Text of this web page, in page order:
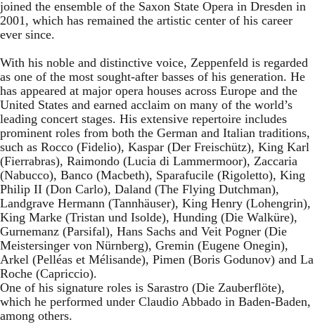
joined the ensemble of the Saxon State Opera in Dresden in
2001, which has remained the artistic center of his career
ever since.
With his noble and distinctive voice, Zeppenfeld is regarded
as one of the most sought-after basses of his generation. He
has appeared at major opera houses across Europe and the
United States and earned acclaim on many of the world’s
leading concert stages. His extensive repertoire includes
prominent roles from both the German and Italian traditions,
such as Rocco (Fidelio), Kaspar (Der Freischütz), King Karl
(Fierrabras), Raimondo (Lucia di Lammermoor), Zaccaria
(Nabucco), Banco (Macbeth), Sparafucile (Rigoletto), King
Philip II (Don Carlo), Daland (The Flying Dutchman),
Landgrave Hermann (Tannhäuser), King Henry (Lohengrin),
King Marke (Tristan und Isolde), Hunding (Die Walküre),
Gurnemanz (Parsifal), Hans Sachs and Veit Pogner (Die
Meistersinger von Nürnberg), Gremin (Eugene Onegin),
Arkel (Pelléas et Mélisande), Pimen (Boris Godunov) and La
Roche (Capriccio).
One of his signature roles is Sarastro (Die Zauberflöte),
which he performed under Claudio Abbado in Baden-Baden,
among others.